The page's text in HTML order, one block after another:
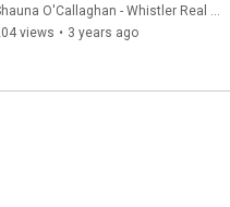
in Whistler, B. C.
O'Callaghan - Whistler Real Estate Agent
views • 3 years ago